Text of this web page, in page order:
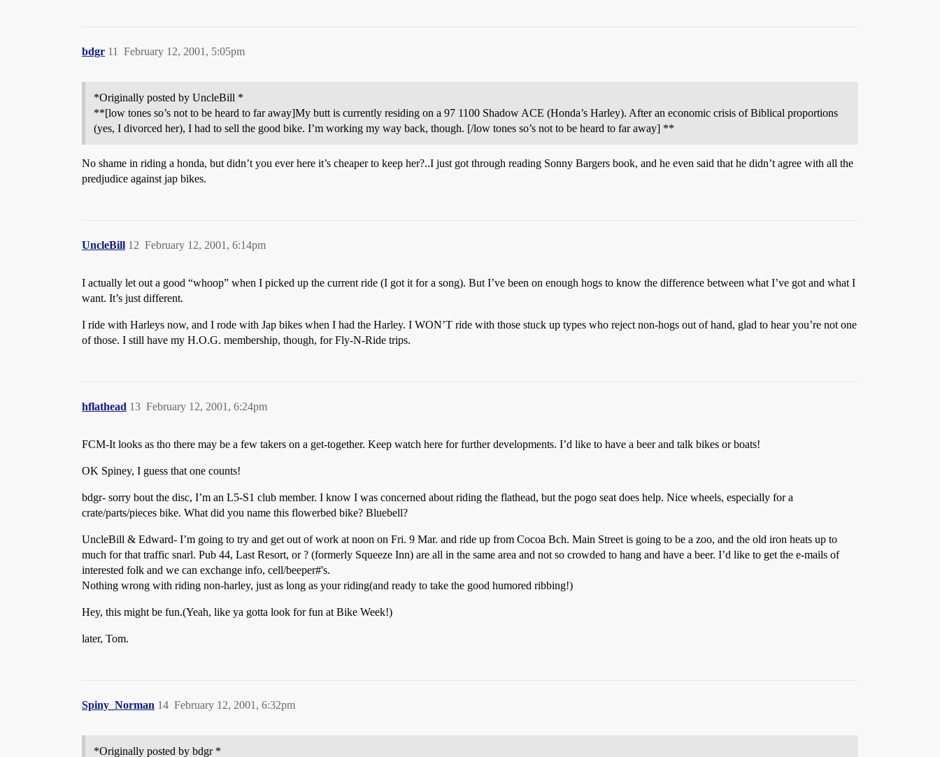
bdgr February 12, 2001, 5:05pm
11
*Originally posted by UncleBill *
**[low tones so’s not to be heard to far away]My butt is currently residing on a 97 1100 Shadow ACE (Honda’s Harley). After an economic crisis of Biblical proportions
(yes, I divorced her), I had to sell the good bike. I’m working my way back, though. [/low tones so’s not to be heard to far away] **
No shame in riding a honda, but didn’t you ever here it’s cheaper to keep her?..I just got through reading Sonny Bargers book, and he even said that he didn’t agree with all the
predjudice against jap bikes.
UncleBill February 12, 2001, 6:14pm
12
I actually let out a good “whoop” when I picked up the current ride (I got it for a song). But I’ve been on enough hogs to know the difference between what I’ve got and what I
want. It’s just different.
I ride with Harleys now, and I rode with Jap bikes when I had the Harley. I WON’T ride with those stuck up types who reject non-hogs out of hand, glad to hear you’re not one
of those. I still have my H.O.G. membership, though, for Fly-N-Ride trips.
hflathead February 12, 2001, 6:24pm
13
FCM-It looks as tho there may be a few takers on a get-together. Keep watch here for further developments. I’d like to have a beer and talk bikes or boats!
OK Spiney, I guess that one counts!
bdgr- sorry bout the disc, I’m an L5-S1 club member. I know I was concerned about riding the flathead, but the pogo seat does help. Nice wheels, especially for a
crate/parts/pieces bike. What did you name this flowerbed bike? Bluebell?
UncleBill & Edward- I’m going to try and get out of work at noon on Fri. 9 Mar. and ride up from Cocoa Bch. Main Street is going to be a zoo, and the old iron heats up to
much for that traffic snarl. Pub 44, Last Resort, or ? (formerly Squeeze Inn) are all in the same area and not so crowded to hang and have a beer. I’d like to get the e-mails of
interested folk and we can exchange info, cell/beeper#'s.
Nothing wrong with riding non-harley, just as long as your riding(and ready to take the good humored ribbing!)
Hey, this might be fun.(Yeah, like ya gotta look for fun at Bike Week!)
later, Tom.
Spiny_Norman February 12, 2001, 6:32pm
14
*Originally posted by bdgr *